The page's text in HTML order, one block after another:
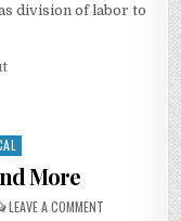
division of labor to
More
LEAVE A COMMENTON